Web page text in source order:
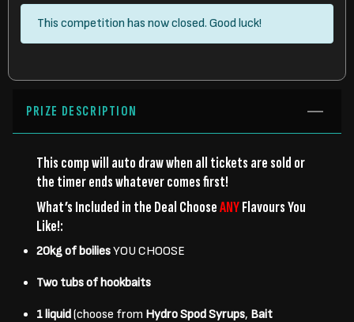
This competition has now closed. Good luck!
PRIZE DESCRIPTION
This comp will auto draw when all tickets are sold or
the timer ends whatever comes first!
What’s Included in the Deal ChooseANYFlavours You
Like!:
20kg of boiliesYOU CHOOSE
Two tubs of hookbaits
1 liquid(choose from Hydro Spod Syrups, Bait